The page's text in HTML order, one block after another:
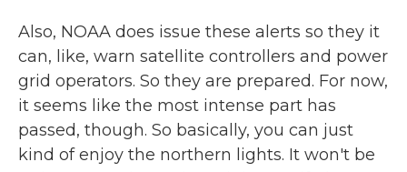
Also, NOAA does issue these alerts so they it
can, like, warn satellite controllers and power
grid operators. So they are prepared. For now,
it seems like the most intense part has
passed, though. So basically, you can just
kind of enjoy the northern lights. It won't be